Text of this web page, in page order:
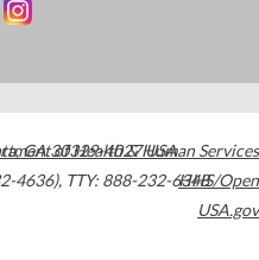
,GA30329-4027USA
4636), TTY: 888-232-6348
of Health & Human Services
HHS/Open
USA.gov